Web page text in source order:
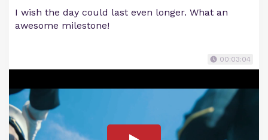
I wish the day could last even longer. What an
awesome milestone!
00:03:04